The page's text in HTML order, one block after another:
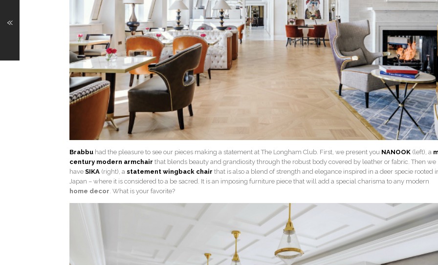
Brabbu had the pleasure to see our pieces making a statement at The Longham Club. First, we present you NANOOK (left), a
century modern armchair that blends beauty and grandiosity through the robust body covered by leather or fabric. Then we
have SIKA (right), a statement wingback chair that is also a blend of strength and elegance inspired in a deer specie rooted
Japan – where it is considered to a be sacred. It is an imposing furniture piece that will add a special charisma to any modern
home decor . What is your favorite?
«